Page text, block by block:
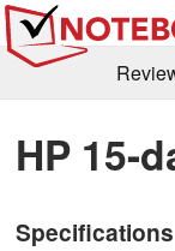
Library
HP 15-
Specifications